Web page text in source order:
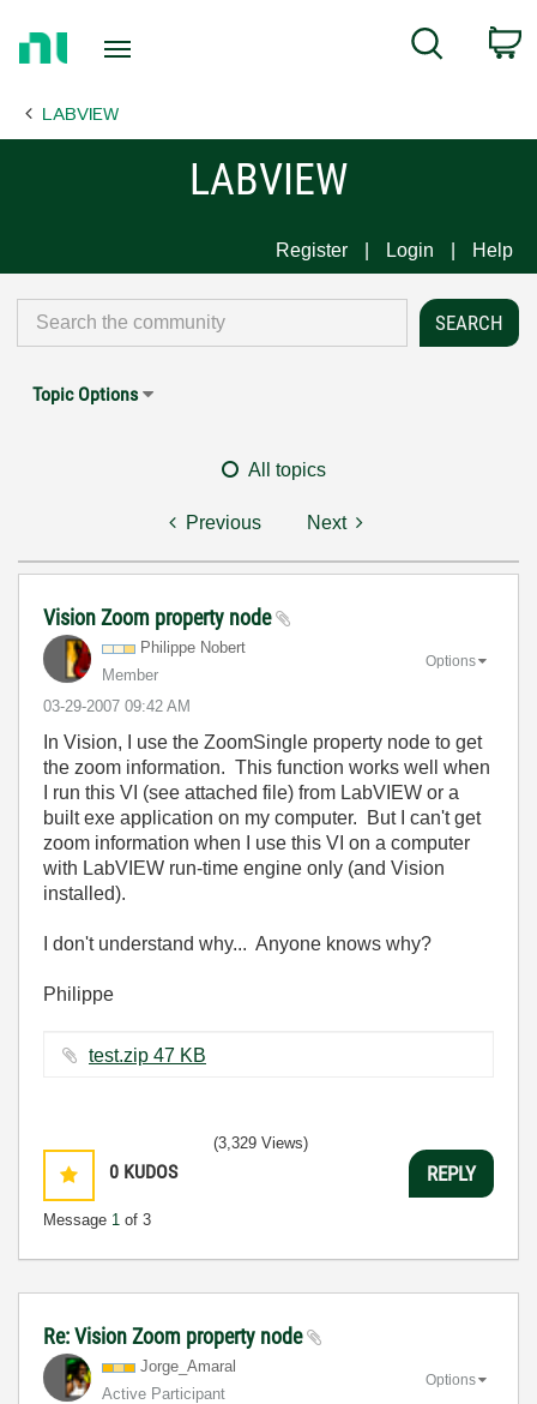
Page
Search
LABVIEW
LABVIEW
Register Login Help
Topic Options
All topics
Previous Next
Vision Zoom property node
Philippe Nobert
Member
‎03-29-2007 09:42 AM
Options
In Vision, I use the ZoomSingle property node to get
the zoom information. This function works well when
I run this VI (see attached file) from LabVIEW or a
built exe application on my computer. But I can't get
zoom information when I use this VI on a computer
with LabVIEW run-time engine only (and Vision
installed).
I don't understand why... Anyone knows why?
Philippe
test.zip ‏47 KB
0 KUDOS
Message 1 of 3
(3,329 Views)
REPLY
Re: Vision Zoom property node
Jorge_Amaral
Active Participant
Options